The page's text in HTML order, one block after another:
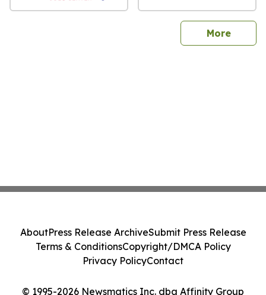
Moresites
© 1995-2026 Newsmatics Inc. dba Affinity Group
AboutPress Release ArchiveSubmit Press Release
Terms & ConditionsCopyright/DMCA Policy
Privacy PolicyContact